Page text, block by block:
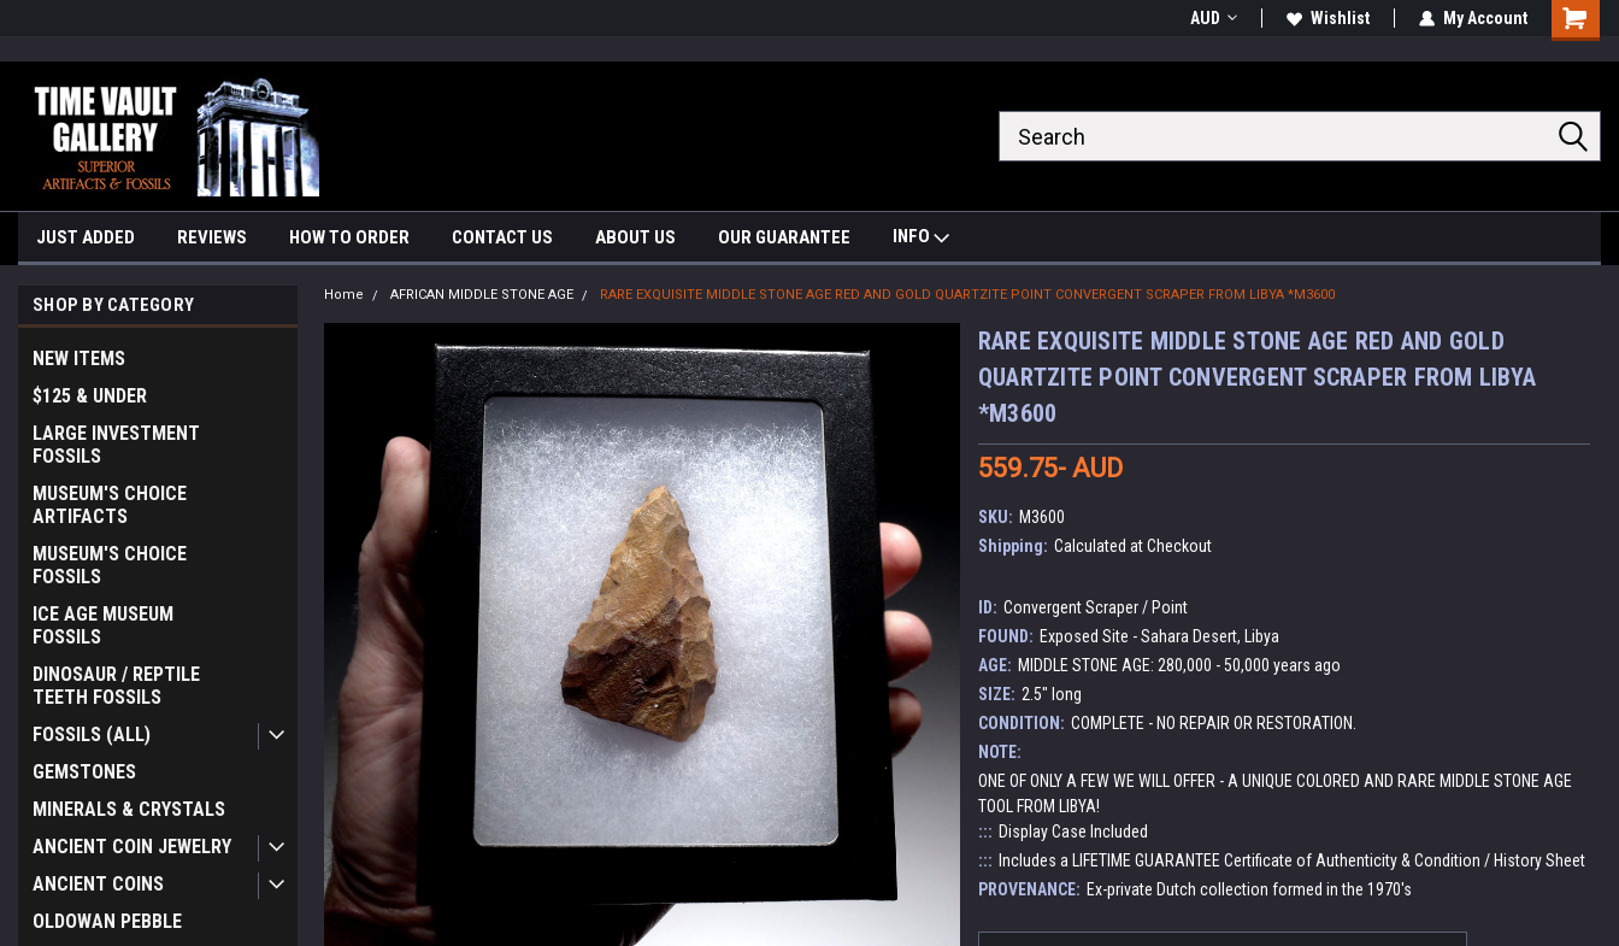
AUD Wishlist My Account
Cart
JUST ADDED REVIEWS HOW TO ORDER CONTACT US ABOUT US OUR GUARANTEE INFO
SHOP BY CATEGORY
NEW ITEMS
$125 & UNDER
LARGE INVESTMENT
FOSSILS
MUSEUM'S CHOICE
ARTIFACTS
MUSEUM'S CHOICE
FOSSILS
ICE AGE MUSEUM
FOSSILS
DINOSAUR / REPTILE
TEETH FOSSILS
FOSSILS (ALL)
GEMSTONES
MINERALS & CRYSTALS
ANCIENT COIN JEWELRY
ANCIENT COINS
OLDOWAN PEBBLE
Home AFRICAN MIDDLE STONE AGE RARE EXQUISITE MIDDLE STONE AGE RED AND GOLD QUARTZITE POINT CONVERGENT SCRAPER FROM LIBYA *M3600
RARE EXQUISITE MIDDLE STONE AGE RED AND GOLD
QUARTZITE POINT CONVERGENT SCRAPER FROM LIBYA
*M3600
559.75- AUD
SKU: M3600
Shipping: Calculated at Checkout
ID: Convergent Scraper / Point
FOUND: Exposed Site - Sahara Desert, Libya
AGE: MIDDLE STONE AGE: 280,000 - 50,000 years ago
SIZE: 2.5" long
CONDITION: COMPLETE - NO REPAIR OR RESTORATION.
NOTE:
ONE OF ONLY A FEW WE WILL OFFER - A UNIQUE COLORED AND RARE MIDDLE STONE AGE
TOOL FROM LIBYA!
::: Display Case Included
::: Includes a LIFETIME GUARANTEE Certificate of Authenticity & Condition / History Sheet
PROVENANCE: Ex-private Dutch collection formed in the 1970's